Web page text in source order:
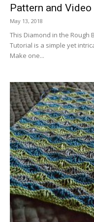
Pattern and
May 13, 2018
This Diamond in the Rough
Tutorial is a simple yet
Make one...